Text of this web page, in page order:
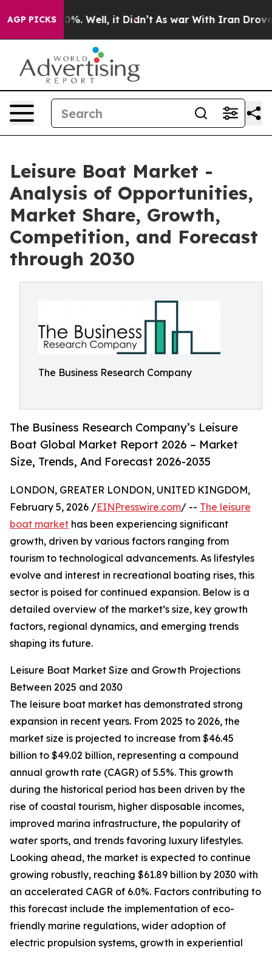
AGP PICKS
40%. Well, it Didn’t As war With Iran Drove oil
Leisure Boat Market -
Analysis of Opportunities,
Market Share, Growth,
Competition, and Forecast
through 2030
The Business Research Company
The Business Research Company’s Leisure
Boat Global Market Report 2026 – Market
Size, Trends, And Forecast 2026-2035
LONDON, GREATER LONDON, UNITED KINGDOM,
February 5, 2026 /EINPresswire.com/ -- The leisure
boat market has been experiencing significant
growth, driven by various factors ranging from
tourism to technological advancements. As lifestyles
evolve and interest in recreational boating rises, this
sector is poised for continued expansion. Below is a
detailed overview of the market’s size, key growth
factors, regional dynamics, and emerging trends
shaping its future.
Leisure Boat Market Size and Growth Projections
Between 2025 and 2030
The leisure boat market has demonstrated strong
expansion in recent years. From 2025 to 2026, the
market size is projected to increase from $46.45
billion to $49.02 billion, representing a compound
annual growth rate (CAGR) of 5.5%. This growth
during the historical period has been driven by the
rise of coastal tourism, higher disposable incomes,
improved marina infrastructure, the popularity of
water sports, and trends favoring luxury lifestyles.
Looking ahead, the market is expected to continue
growing robustly, reaching $61.89 billion by 2030 with
an accelerated CAGR of 6.0%. Factors contributing to
this forecast include the implementation of eco-
friendly marine regulations, wider adoption of
electric propulsion systems, growth in experiential